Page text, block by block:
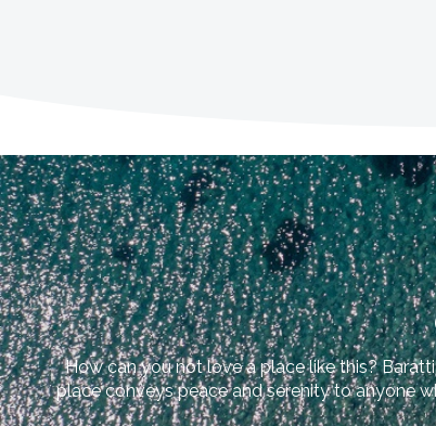
How can you not love a place like this?
place conveys peace and serenity to anyone